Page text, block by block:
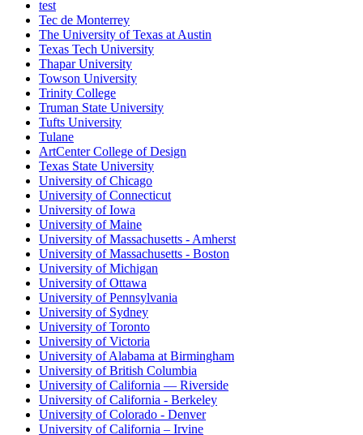
test
Tec de Monterrey
The University of Texas at Austin
Texas Tech University
Thapar University
Towson University
Trinity College
Truman State University
Tufts University
Tulane
ArtCenter College of Design
Texas State University
University of Chicago
University of Connecticut
University of Iowa
University of Maine
University of Massachusetts - Amherst
University of Massachusetts - Boston
University of Michigan
University of Ottawa
University of Pennsylvania
University of Sydney
University of Toronto
University of Victoria
University of Alabama at Birmingham
University of British Columbia
University of California — Riverside
University of California - Berkeley
University of Colorado - Denver
University of California – Irvine